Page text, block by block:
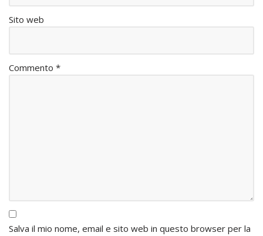
Sito web
Commento *
Salva il mio nome, email e sito web in questo browser per la